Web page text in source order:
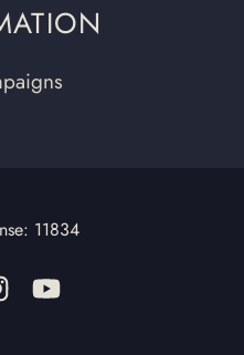
11834